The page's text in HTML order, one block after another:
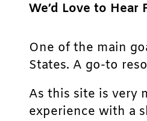
We’d Love to Hear
One of the main
States. A go-to
As this site is very
experience with a